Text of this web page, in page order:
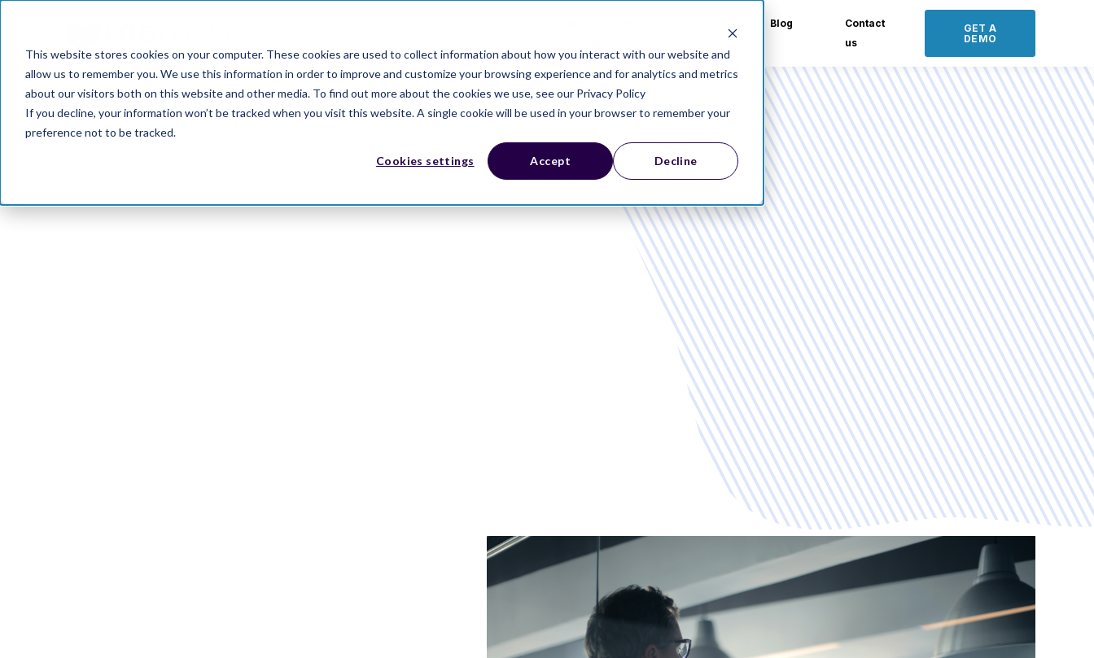
This website stores cookies on your computer. These cookies are used to collect information about how you interact with our website and
allow us to remember you. We use this information in order to improve and customize your browsing experience and for analytics and metrics
about our visitors both on this website and other media. To find out more about the cookies we use, see our Privacy Policy
If you decline, your information won’t be tracked when you visit this website. A single cookie will be used in your browser to remember your
preference not to be tracked.
Cookies settings Accept Decline
Blog
Contact
us
GET A
DEMO